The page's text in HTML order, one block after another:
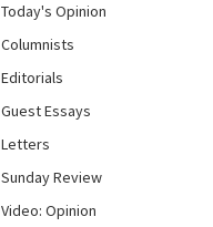
Today's Opinion
Columnists
Editorials
Guest Essays
Letters
Sunday Review
Video: Opinion